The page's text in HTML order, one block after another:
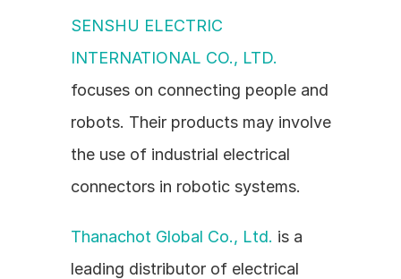
SENSHU ELECTRIC
INTERNATIONAL CO., LTD.
focuses on connecting people and
robots. Their products may involve
the use of industrial electrical
connectors in robotic systems.
Thanachot Global Co., Ltd. is a
leading distributor of electrical